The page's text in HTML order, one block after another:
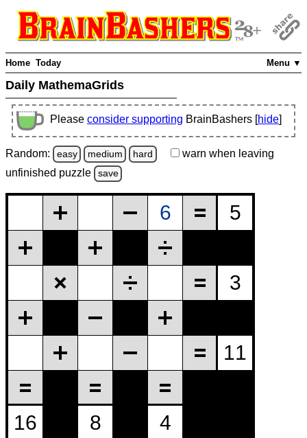
Menu ▼
Home Today
Daily MathemaGrids
Please consider supporting BrainBashers [hide]
Random: easy medium hard warn when leaving
unfinished puzzle save